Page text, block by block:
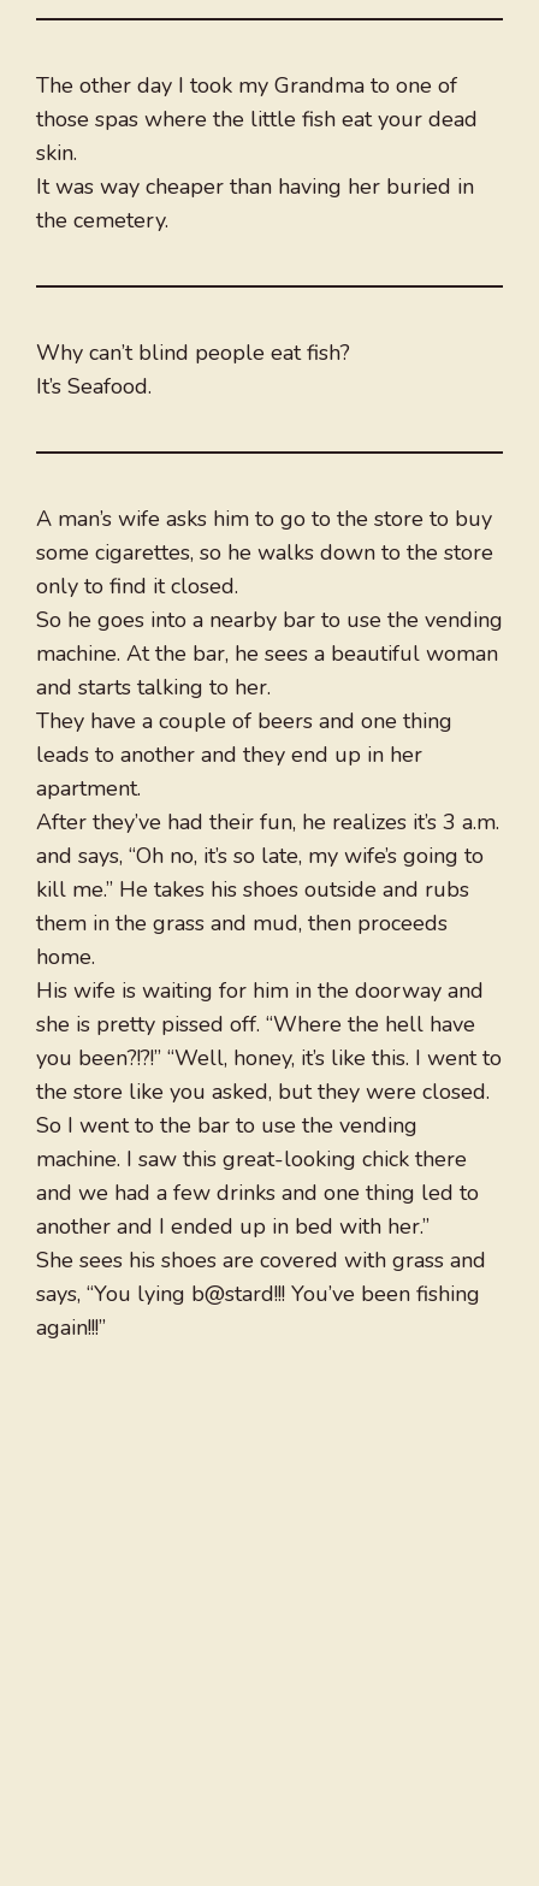
The other day I took my Grandma to one of
those spas where the little fish eat your dead
skin.
It was way cheaper than having her buried in
the cemetery.
Why can’t blind people eat fish?
It’s Seafood.
A man’s wife asks him to go to the store to buy
some cigarettes, so he walks down to the store
only to find it closed.
So he goes into a nearby bar to use the vending
machine. At the bar, he sees a beautiful woman
and starts talking to her.
They have a couple of beers and one thing
leads to another and they end up in her
apartment.
After they’ve had their fun, he realizes it’s 3 a.m.
and says, “Oh no, it’s so late, my wife’s going to
kill me.” He takes his shoes outside and rubs
them in the grass and mud, then proceeds
home.
His wife is waiting for him in the doorway and
she is pretty pissed off. “Where the hell have
you been?!?!” “Well, honey, it’s like this. I went to
the store like you asked, but they were closed.
So I went to the bar to use the vending
machine. I saw this great-looking chick there
and we had a few drinks and one thing led to
another and I ended up in bed with her.”
She sees his shoes are covered with grass and
says, “You lying b@stard!!! You’ve been fishing
again!!!”